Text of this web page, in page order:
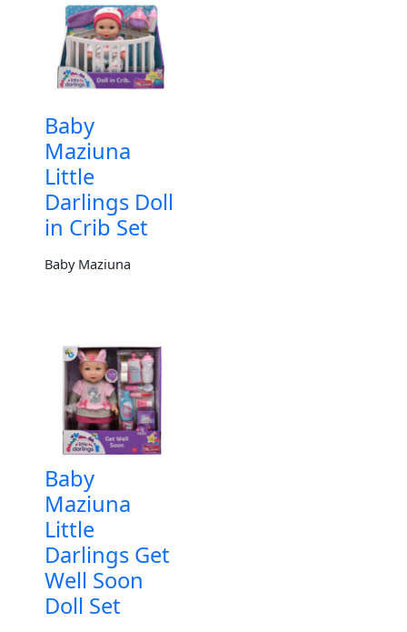
Baby
Maziuna
Little
Darlings Doll
in Crib Set
Baby Maziuna
Baby
Maziuna
Little
Darlings Get
Well Soon
Doll Set